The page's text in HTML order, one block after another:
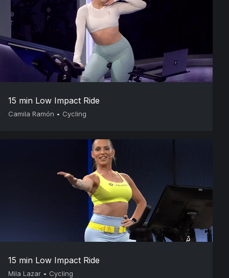
15 min Low Impact Ride
Camila Ramón • Cycling
15 min Low Impact Ride
Mila Lazar • Cycling